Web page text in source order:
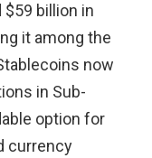
billion in
it among the
now
in Sub-
option for
currency